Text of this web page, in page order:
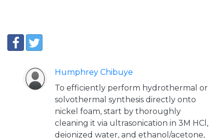
Humphrey Chibuye
To efficiently perform hydrothermal or
solvothermal synthesis directly onto
nickel foam, start by thoroughly
cleaning it via ultrasonication in 3M HCl,
deionized water, and ethanol/acetone,